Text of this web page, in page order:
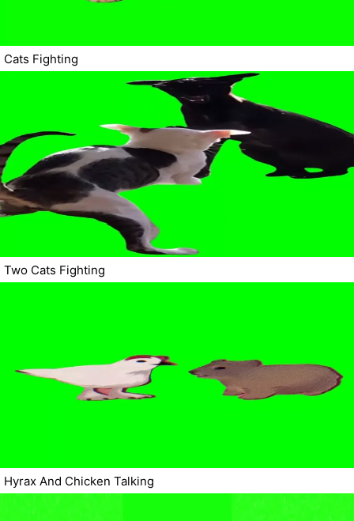
Cats Fighting
Two Cats Fighting
Hyrax And Chicken Talking